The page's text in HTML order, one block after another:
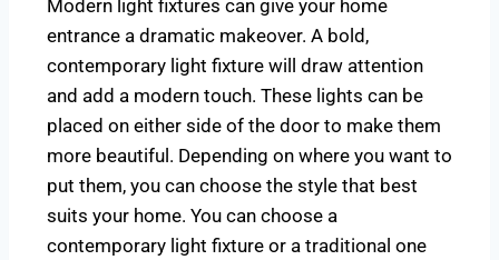
Modern light fixtures can give your home
entrance a dramatic makeover. A bold,
contemporary light fixture will draw attention
and add a modern touch. These lights can be
placed on either side of the door to make them
more beautiful. Depending on where you want to
put them, you can choose the style that best
suits your home. You can choose a
contemporary light fixture or a traditional one